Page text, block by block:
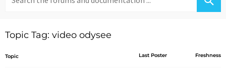
for:
Topic Tag: video odysee
Topic Last Poster Freshness